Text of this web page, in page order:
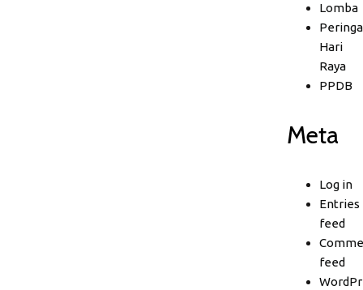
Lomba
Hari
Raya
PPDB
Meta
Log in
Entries
feed
feed